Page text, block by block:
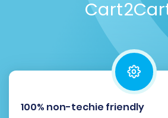
100% non-techie friendly